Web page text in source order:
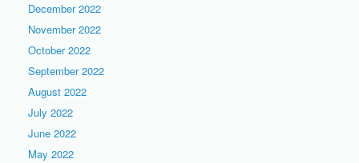
December 2022
November 2022
October 2022
September 2022
August 2022
July 2022
June 2022
May 2022